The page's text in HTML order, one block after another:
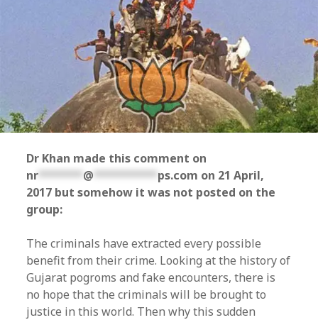
Dr Khan made this comment on
nr ******* @ ********** ps.com on 21 April,
2017 but somehow it was not posted on the
group:
The criminals have extracted every possible
benefit from their crime. Looking at the history of
Gujarat pogroms and fake encounters, there is
no hope that the criminals will be brought to
justice in this world. Then why this sudden